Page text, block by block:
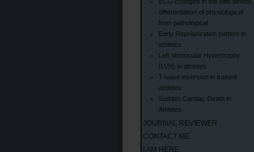
differentiation of physiological
from pathological
Early Repolarization pattern in
athletes
Left Ventricular Hypertrophy
(LVH) in athletes
T-wave inversion in trained
athletes
Sudden Cardiac Death in
Athletes
JOURNAL REVIEWER
CONTACT ME
I AM HERE